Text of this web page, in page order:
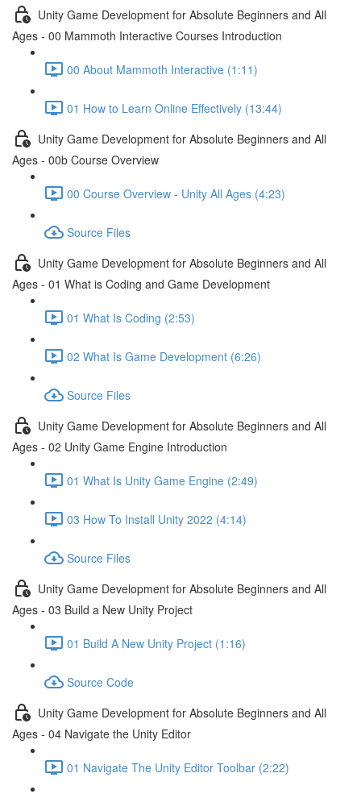
Unity Game Development for Absolute Beginners and All
Ages - 00 Mammoth Interactive Courses Introduction
00 About Mammoth Interactive (1:11)
01 How to Learn Online Effectively (13:44)
Unity Game Development for Absolute Beginners and All
Ages - 00b Course Overview
00 Course Overview - Unity All Ages (4:23)
Source Files
Unity Game Development for Absolute Beginners and All
Ages - 01 What is Coding and Game Development
01 What Is Coding (2:53)
02 What Is Game Development (6:26)
Source Files
Unity Game Development for Absolute Beginners and All
Ages - 02 Unity Game Engine Introduction
01 What Is Unity Game Engine (2:49)
03 How To Install Unity 2022 (4:14)
Source Files
Unity Game Development for Absolute Beginners and All
Ages - 03 Build a New Unity Project
01 Build A New Unity Project (1:16)
Source Code
Unity Game Development for Absolute Beginners and All
Ages - 04 Navigate the Unity Editor
01 Navigate The Unity Editor Toolbar (2:22)